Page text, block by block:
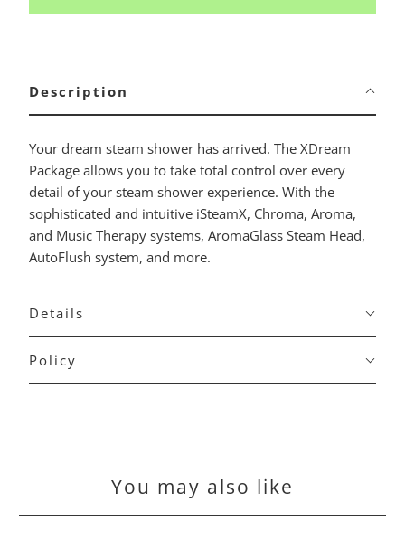
Description
Your dream steam shower has arrived. The XDream
Package allows you to take total control over every
detail of your steam shower experience. With the
sophisticated and intuitive iSteamX, Chroma, Aroma,
and Music Therapy systems, AromaGlass Steam Head,
AutoFlush system, and more.
Details
Policy
You may also like